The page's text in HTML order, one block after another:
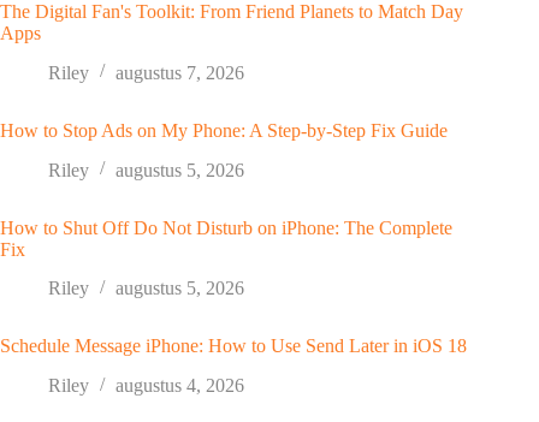
The Digital Fan's Toolkit: From Friend Planets to Match Day
Apps
Riley
augustus 7, 2026
How to Stop Ads on My Phone: A Step-by-Step Fix Guide
Riley
augustus 5, 2026
How to Shut Off Do Not Disturb on iPhone: The Complete
Fix
Riley
augustus 5, 2026
Schedule Message iPhone: How to Use Send Later in iOS 18
Riley
augustus 4, 2026